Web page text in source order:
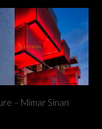
– Mimar Sinan